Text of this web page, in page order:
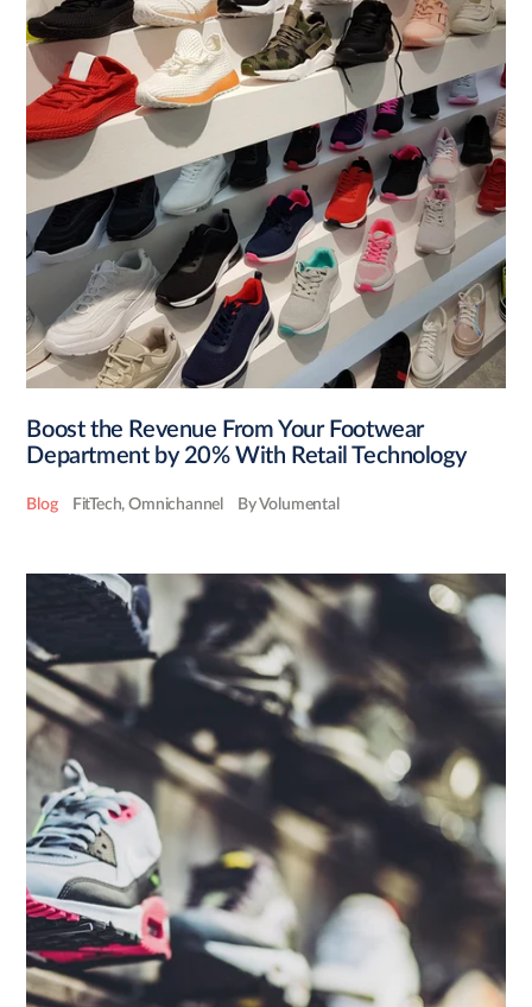
Boost the Revenue From Your Footwear
Department by 20% With Retail Technology
Blog FitTech,Omnichannel By Volumental